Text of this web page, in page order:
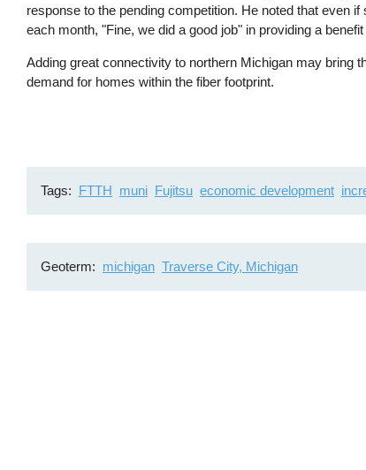
response to the pending competition. He noted that even
each month, "Fine, we did a good job" in providing a
Adding great connectivity to northern Michigan may bring
demand for homes within the fiber footprint.
Tags FTTH muni Fujitsu economic development
Geoterm michigan Traverse City, Michigan